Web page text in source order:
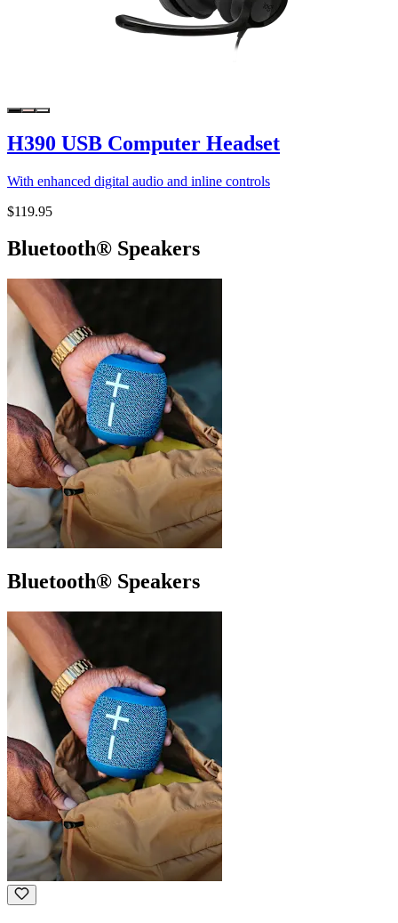
H390 USB Computer Headset
With enhanced digital audio and inline controls
$119.95
Bluetooth® Speakers
Bluetooth® Speakers